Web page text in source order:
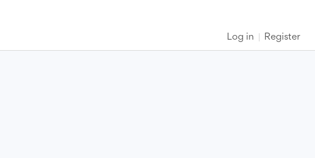
Log in Register